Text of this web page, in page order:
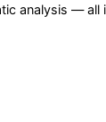
analysis — all